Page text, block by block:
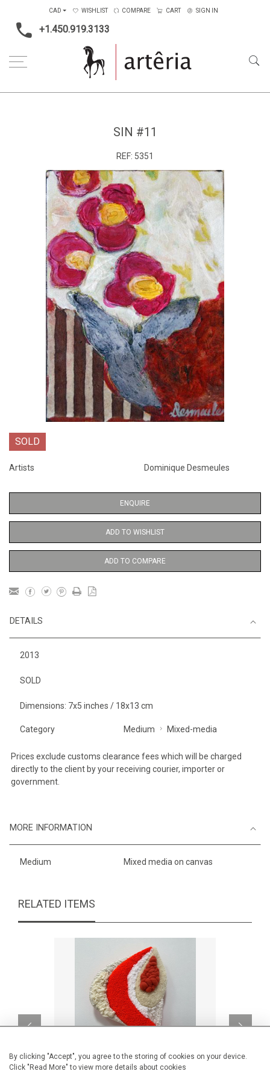
By clicking "Accept", you agree to the storing of cookies on your device.
Click "Read More" to view more details about cookies
+1.450.919.3133
CAD WISHLIST COMPARE CART SIGN IN
SIN #11
REF: 5351
SOLD
Artists Dominique Desmeules
ENQUIRE
ADD TO WISHLIST
ADD TO COMPARE
DETAILS
2013
SOLD
Dimensions: 7x5 inches / 18x13 cm
Category Medium Mixed-media
Prices exclude customs clearance fees which will be charged
directly to the client by your receiving courier, importer or
government.
MORE INFORMATION
Medium Mixed media on canvas
RELATED ITEMS